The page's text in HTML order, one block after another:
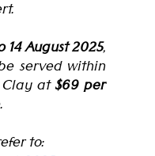
14 August 2025,
served within
at $69 per
to: